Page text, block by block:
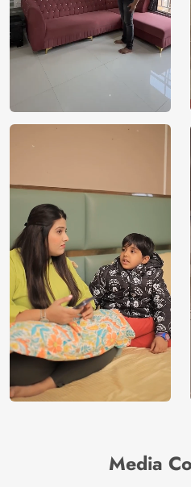
Media